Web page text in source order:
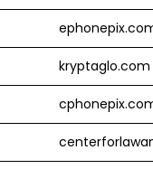
kryptaglo.com